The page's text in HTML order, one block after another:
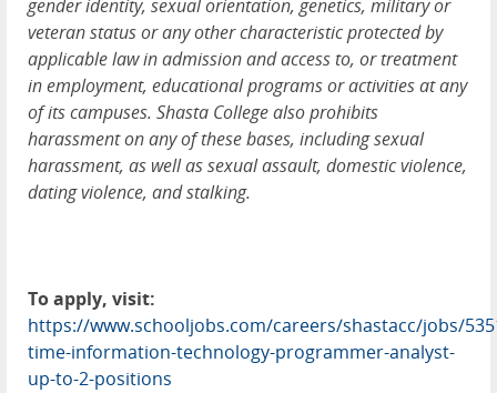
gender identity, sexual orientation, genetics, military or
veteran status or any other characteristic protected by
applicable law in admission and access to, or treatment
in employment, educational programs or activities at any
of its campuses. Shasta College also prohibits
harassment on any of these bases, including sexual
harassment, as well as sexual assault, domestic violence,
dating violence, and stalking.
To apply, visit:
https://www.schooljobs.com/careers/shastacc/jobs/
time-information-technology-programmer-analyst-
up-to-2-positions